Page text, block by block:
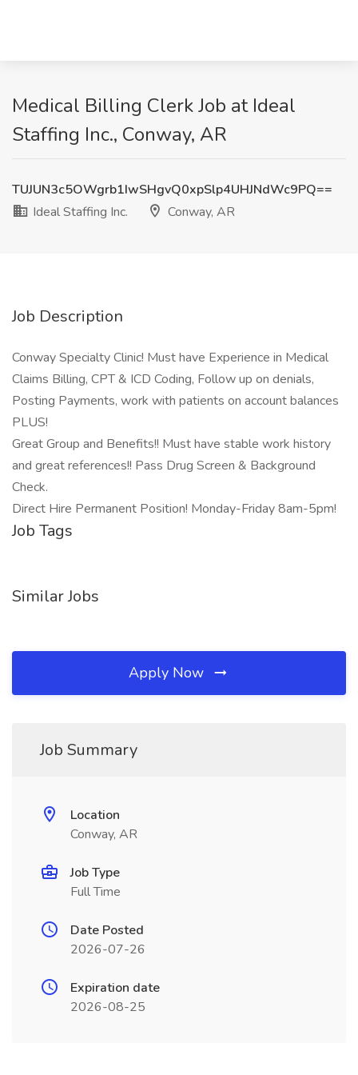
Medical Billing Clerk Job at Ideal
Staffing Inc., Conway, AR
TUJUN3c5OWgrb1IwSHgvQ0xpSlp4UHJNdWc9PQ==
Ideal Staffing Inc.
Conway, AR
Job Description
Conway Specialty Clinic! Must have Experience in Medical
Claims Billing, CPT & ICD Coding, Follow up on denials,
Posting Payments, work with patients on account balances
PLUS!
Great Group and Benefits!! Must have stable work history
and great references!! Pass Drug Screen & Background
Check.
Direct Hire Permanent Position! Monday-Friday 8am-5pm!
Job Tags
Similar Jobs
Apply Now
Job Summary
Location
Conway, AR
Job Type
Full Time
Date Posted
2026-07-26
Expiration date
2026-08-25